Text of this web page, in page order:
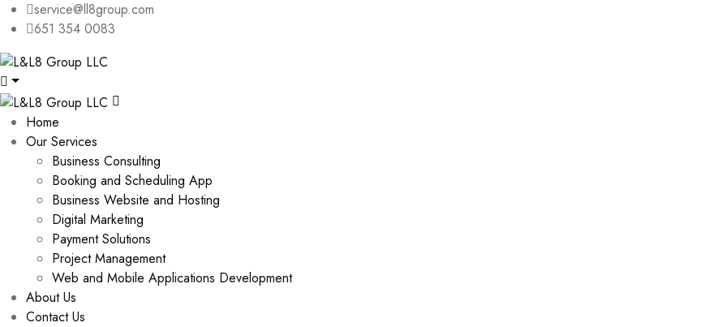
service@ll8group.com
651 354 0083
Home
Our Services
Business Consulting
Booking and Scheduling App
Business Website and Hosting
Digital Marketing
Payment Solutions
Project Management
Web and Mobile Applications Development
About Us
Contact Us